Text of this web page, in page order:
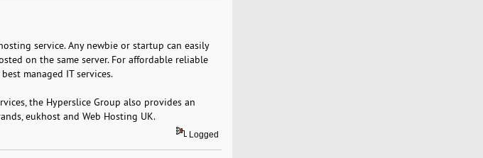
service. Any newbie or startup can easily
on the same server. For affordable reliable
managed IT services.
the Hyperslice Group also provides an
eukhost and Web Hosting UK.
Logged